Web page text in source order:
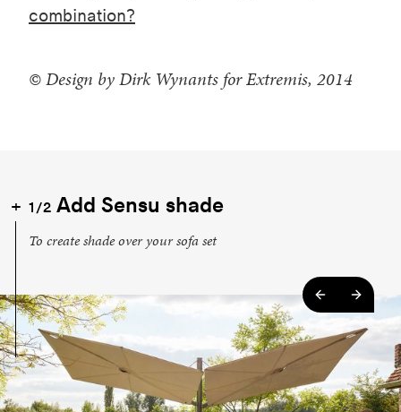
combination?
© Design by Dirk Wynants for Extremis, 2014
1/2 Add Sensu shade
To create shade over your sofa set